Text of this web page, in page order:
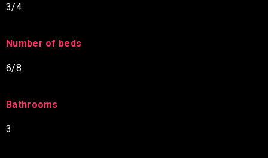
3/4
Number of beds
6/8
Bathrooms
3